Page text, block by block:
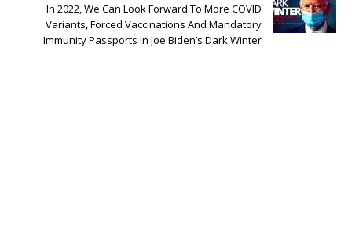
In 2022, We Can Look Forward To More COVID
Variants, Forced Vaccinations And Mandatory
Immunity Passports In Joe Biden’s Dark Winter